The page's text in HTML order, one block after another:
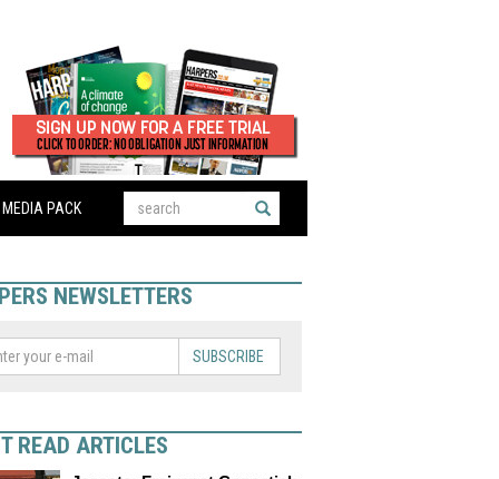
MEDIA PACK
NEWSLETTERS
SUBSCRIBE
READ ARTICLES